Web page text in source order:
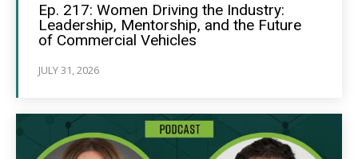
Ep. 217: Women Driving the Industry:
Leadership, Mentorship, and the Future
of Commercial Vehicles
JULY 31, 2026